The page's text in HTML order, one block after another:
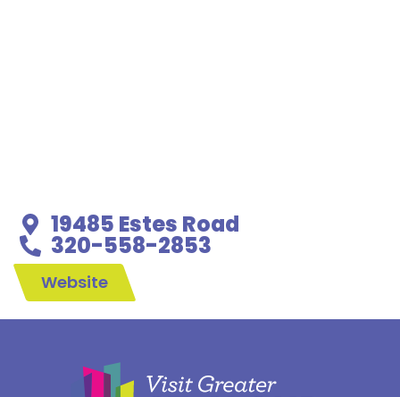
19485 Estes Road
320-558-2853
Website